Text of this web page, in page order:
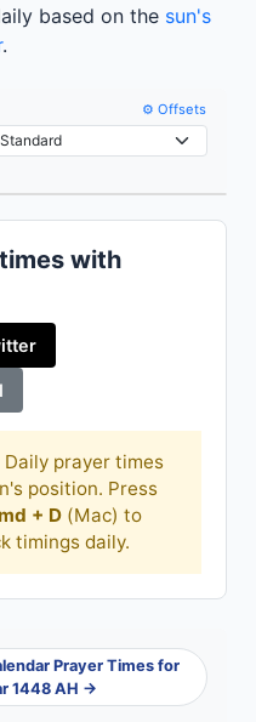
based on the sun's
.
⚙️ Offsets
with
Daily prayer times
position. Press
+ D (Mac) to
timings daily.
Prayer Times for
1448 AH →